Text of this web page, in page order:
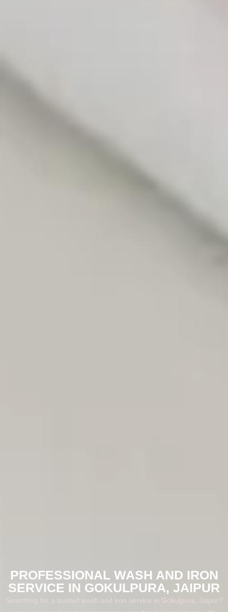
PROFESSIONAL WASH AND IRON
SERVICE IN GOKULPURA, JAIPUR
Searching for a trusted wash and iron service in Gokulpura, Jaipur?